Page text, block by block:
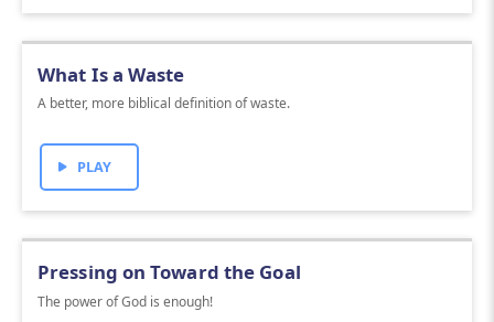
What Is a Waste
A better, more biblical definition of waste.
PLAY
Pressing on Toward the Goal
The power of God is enough!